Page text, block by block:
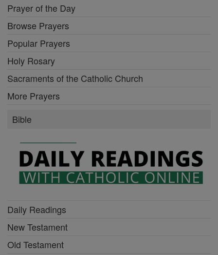
Prayer of the Day
Browse Prayers
Popular Prayers
Holy Rosary
Sacraments of the Catholic Church
More Prayers
Bible
Daily Readings
New Testament
Old Testament